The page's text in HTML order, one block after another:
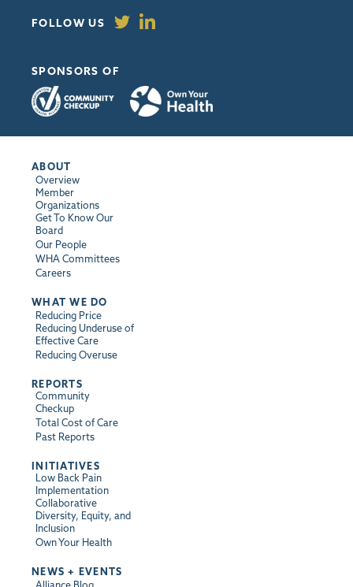
FOLLOW US
SPONSORS OF
ABOUT
Overview
Member
Organizations
Get To Know Our
Board
Our People
WHA Committees
Careers
WHAT WE DO
Reducing Price
Reducing Underuse of
Effective Care
Reducing Overuse
REPORTS
Community
Checkup
Total Cost of Care
Past Reports
INITIATIVES
Low Back Pain
Implementation
Collaborative
Diversity, Equity, and
Inclusion
Own Your Health
NEWS + EVENTS